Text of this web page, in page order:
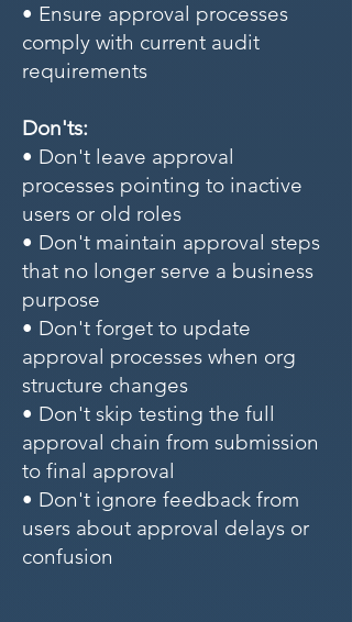
• Ensure approval processes
comply with current audit
requirements
Don'ts:
• Don't leave approval
processes pointing to inactive
users or old roles
• Don't maintain approval steps
that no longer serve a business
purpose
• Don't forget to update
approval processes when org
structure changes
• Don't skip testing the full
approval chain from submission
to final approval
• Don't ignore feedback from
users about approval delays or
confusion